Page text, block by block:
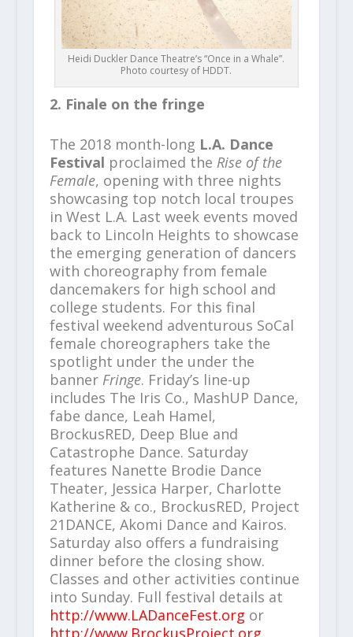
Heidi Duckler Dance Theatre’s “Once in a Whale”.
Photo courtesy of HDDT.
2. Finale on the fringe
The 2018 month-long L.A. Dance
Festival proclaimed the Rise of the
Female, opening with three nights
showcasing top notch local troupes
in West L.A. Last week events moved
back to Lincoln Heights to showcase
the emerging generation of dancers
with choreography from female
dancemakers for high school and
college students. For this final
festival weekend adventurous SoCal
female choreographers take the
spotlight under the under the
banner Fringe. Friday’s line-up
includes The Iris Co., MashUP Dance,
fabe dance, Leah Hamel,
BrockusRED, Deep Blue and
Catastrophe Dance. Saturday
features Nanette Brodie Dance
Theater, Jessica Harper, Charlotte
Katherine & co., BrockusRED, Project
21DANCE, Akomi Dance and Kairos.
Saturday also offers a fundraising
dinner before the closing show.
Classes and other activities continue
into Sunday. Full festival details at
http://www.LADanceFest.org or